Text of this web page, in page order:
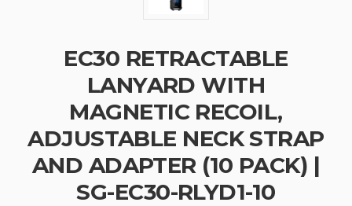
EC30 RETRACTABLE
LANYARD WITH
MAGNETIC RECOIL,
ADJUSTABLE NECK STRAP
AND ADAPTER (10 PACK) |
SG-EC30-RLYD1-10